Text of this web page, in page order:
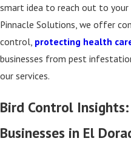
smart idea to reach out to
Pinnacle Solutions, we offer
control, protecting health
businesses from pest
our services.
Bird Control
Businesses in El